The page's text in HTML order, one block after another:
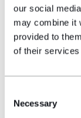
our social
may combine it
provided to
of their services
Selection
Necessary
The
contacted
sent to
register